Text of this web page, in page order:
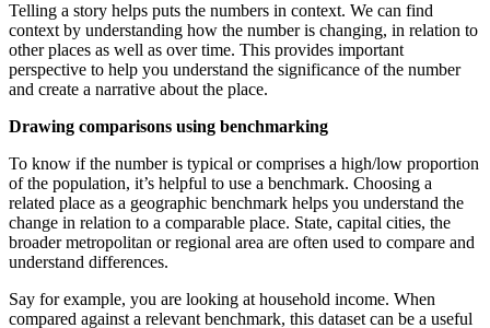
Telling a story helps puts the numbers in context. We can find
context by understanding how the number is changing, in relation to
other places as well as over time. This provides important
perspective to help you understand the significance of the number
and create a narrative about the place.
Drawing comparisons using benchmarking
To know if the number is typical or comprises a high/low proportion
of the population, it’s helpful to use a benchmark. Choosing a
related place as a geographic benchmark helps you understand the
change in relation to a comparable place. State, capital cities, the
broader metropolitan or regional area are often used to compare and
understand differences.
Say for example, you are looking at household income. When
compared against a relevant benchmark, this dataset can be a useful